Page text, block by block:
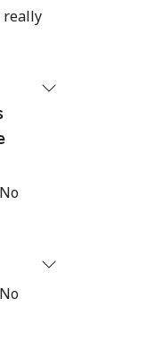
really